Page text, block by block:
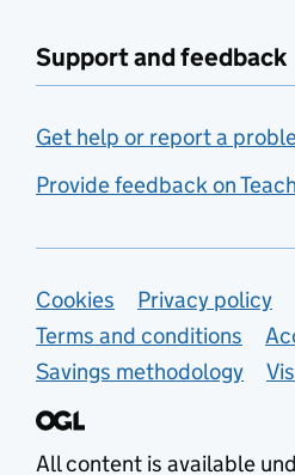
Support and feedback
Get help or report a
Provide feedback on
Support links
Cookies
Privacy policy
Terms and conditions
Savings methodology
All content is available